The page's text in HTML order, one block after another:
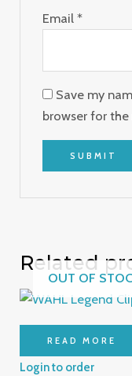
Email *
Save my
browser for
Related
OUT OF
READ MORE
Login to order